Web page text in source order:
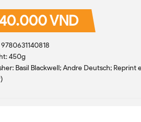
VND
9780631140818
450g
Basil Blackwell; Andre Deutsch; Reprint